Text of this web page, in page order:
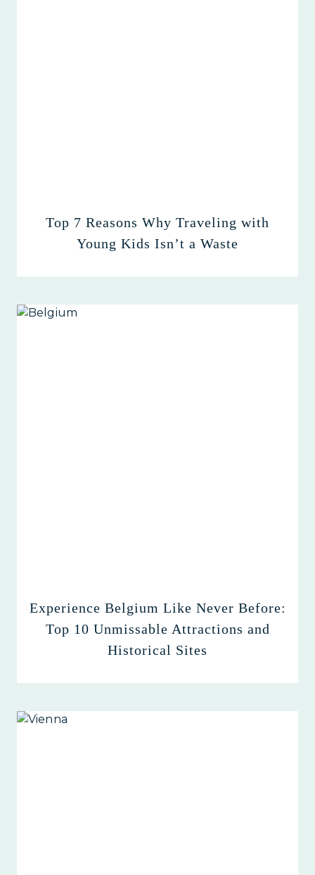
Top 7 Reasons Why Traveling with
Young Kids Isn’t a Waste
Experience Belgium Like Never Before:
Top 10 Unmissable Attractions and
Historical Sites